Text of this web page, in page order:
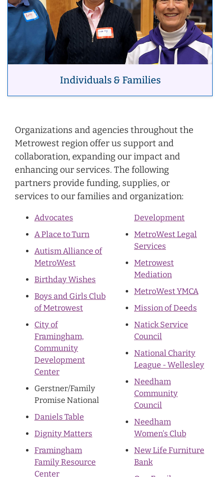
Individuals & Families
Organizations and agencies throughout the
Metrowest region offer us support and
collaboration, expanding our impact and
enhancing our services. The following
partners provide funding, supplies, or
services to our families and organization:
Advocates
A Place to Turn
Autism Alliance of
MetroWest
Birthday Wishes
Boys and Girls Club
of Metrowest
City of
Framingham,
Community
Development
Center
Gerstner/Family
Promise National
Daniels Table
Dignity Matters
Framingham
Family Resource
Center
Development
MetroWest Legal
Services
Metrowest
Mediation
MetroWest YMCA
Mission of Deeds
Natick Service
Council
National Charity
League - Wellesley
Needham
Community
Council
Needham
Women's Club
New Life Furniture
Bank